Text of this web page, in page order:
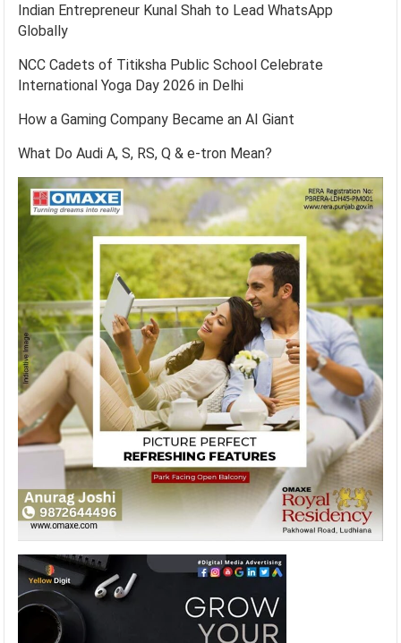
Indian Entrepreneur Kunal Shah to Lead WhatsApp
Globally
NCC Cadets of Titiksha Public School Celebrate
International Yoga Day 2026 in Delhi
How a Gaming Company Became an AI Giant
What Do Audi A, S, RS, Q & e-tron Mean?